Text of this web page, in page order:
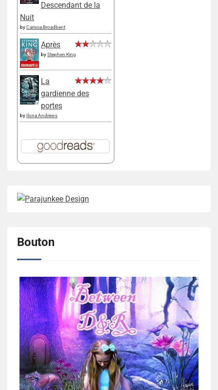
Descendant de la
Nuit
byCarissa Broadbent
Après
byStephen King
La
gardienne des
portes
by Ilona Andrews
Bouton